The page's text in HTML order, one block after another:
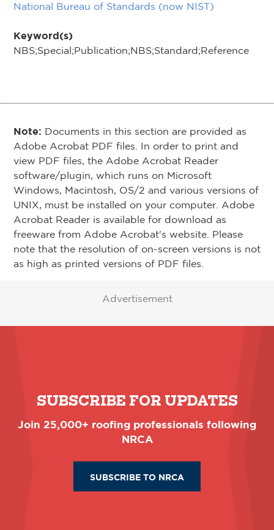
National Bureau of Standards (now NIST)
Keyword(s)
NBS;Special;Publication;NBS;Standard;Reference
Note: Documents in this section are provided as
Adobe Acrobat PDF files. In order to print and
view PDF files, the Adobe Acrobat Reader
software/plugin, which runs on Microsoft
Windows, Macintosh, OS/2 and various versions of
UNIX, must be installed on your computer. Adobe
Acrobat Reader is available for download as
freeware from Adobe Acrobat's website. Please
note that the resolution of on-screen versions is not
as high as printed versions of PDF files.
Advertisement
SUBSCRIBE FOR UPDATES
Join 25,000+ roofing professionals following
NRCA
SUBSCRIBE TO NRCA